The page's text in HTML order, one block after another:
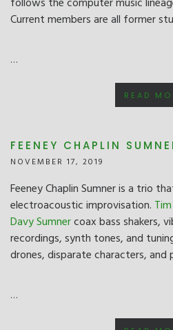
Current members are all former
…
READ
FEENEY CHAPLIN
NOVEMBER 17, 2019
Feeney Chaplin Sumner is a trio
electroacoustic improvisation.
Davy Sumnercoax bass shakers,
recordings, synth tones, and
drones, disparate characters,
…